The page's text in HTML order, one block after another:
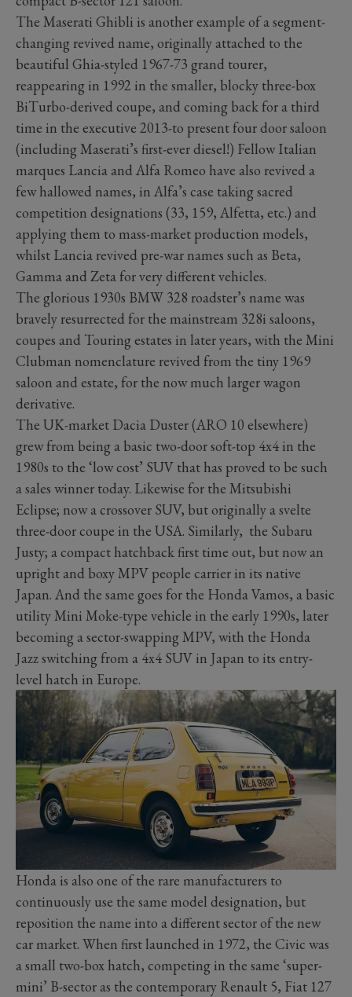
The Maserati Ghibli is another example of a segment-
changing revived name, originally attached to the
beautiful Ghia-styled 1967-73 grand tourer,
reappearing in 1992 in the smaller, blocky three-box
BiTurbo-derived coupe, and coming back for a third
time in the executive 2013-to present four door saloon
(including Maserati’s first-ever diesel!) Fellow Italian
marques Lancia and Alfa Romeo have also revived a
few hallowed names, in Alfa’s case taking sacred
competition designations (33, 159, Alfetta, etc.) and
applying them to mass-market production models,
whilst Lancia revived pre-war names such as Beta,
Gamma and Zeta for very different vehicles.
The glorious 1930s BMW 328 roadster’s name was
bravely resurrected for the mainstream 328i saloons,
coupes and Touring estates in later years, with the Mini
Clubman nomenclature revived from the tiny 1969
saloon and estate, for the now much larger wagon
derivative.
The UK-market Dacia Duster (ARO 10 elsewhere)
grew from being a basic two-door soft-top 4x4 in the
1980s to the ‘low cost’ SUV that has proved to be such
a sales winner today. Likewise for the Mitsubishi
Eclipse; now a crossover SUV, but originally a svelte
three-door coupe in the USA. Similarly, the Subaru
Justy; a compact hatchback first time out, but now an
upright and boxy MPV people carrier in its native
Japan. And the same goes for the Honda Vamos, a basic
utility Mini Moke-type vehicle in the early 1990s, later
becoming a sector-swapping MPV, with the Honda
Jazz switching from a 4x4 SUV in Japan to its entry-
level hatch in Europe.
Honda is also one of the rare manufacturers to
continuously use the same model designation, but
reposition the name into a different sector of the new
car market. When first launched in 1972, the Civic was
a small two-box hatch, competing in the same ‘super-
mini’ B-sector as the contemporary Renault 5, Fiat 127